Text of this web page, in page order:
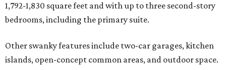
1,792-1,830 square feet and with up to three second-story
bedrooms, including the primary suite.
Other swanky features include two-car garages, kitchen
islands, open-concept common areas, and outdoor space.